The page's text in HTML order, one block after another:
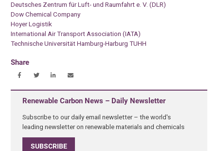
Deutsches Zentrum für Luft- und Raumfahrt e. V. (DLR)
Dow Chemical Company
Hoyer Logistik
International Air Transport Association (IATA)
Technische Universität Hamburg-Harburg TUHH
Share
Renewable Carbon News – Daily Newsletter
Subscribe to our daily email newsletter – the world's
leading newsletter on renewable materials and chemicals
SUBSCRIBE